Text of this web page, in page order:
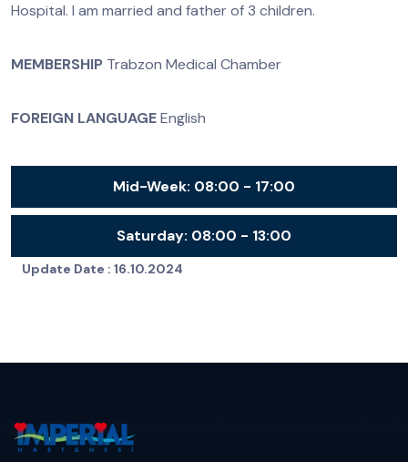
Hospital. I am married and father of 3 children.
MEMBERSHIP Trabzon Medical Chamber
FOREIGN LANGUAGEEnglish
Mid-Week: 08:00 - 17:00
Saturday: 08:00 - 13:00
Update Date : 16.10.2024